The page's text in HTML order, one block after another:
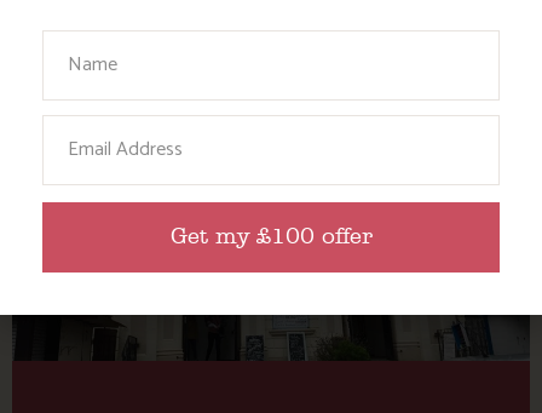
Here are a few more blog posts you may like...
Get my £100 offer